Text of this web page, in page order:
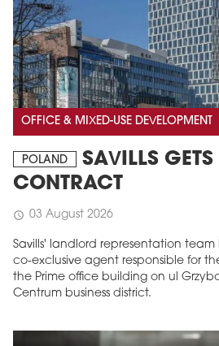
OFFICE & MIXED-USE DEVELOPMENT
POLAND
SAVILLS
CONTRACT
schedule 03 August 2026
Savills' landlord representation
co-exclusive agent responsible for
the Prime office building on ul
Centrum business district.